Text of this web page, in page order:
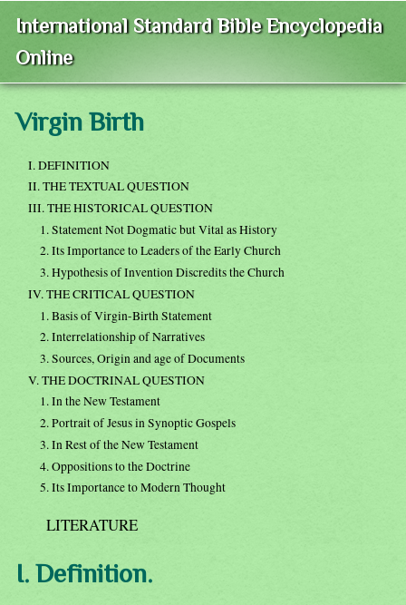
International Standard Bible Encyclopedia
Online
Virgin Birth
I. DEFINITION
II. THE TEXTUAL QUESTION
III. THE HISTORICAL QUESTION
1. Statement Not Dogmatic but Vital as History
2. Its Importance to Leaders of the Early Church
3. Hypothesis of Invention Discredits the Church
IV. THE CRITICAL QUESTION
1. Basis of Virgin-Birth Statement
2. Interrelationship of Narratives
3. Sources, Origin and age of Documents
V. THE DOCTRINAL QUESTION
1. In the New Testament
2. Portrait of Jesus in Synoptic Gospels
3. In Rest of the New Testament
4. Oppositions to the Doctrine
5. Its Importance to Modern Thought
LITERATURE
I. Definition.